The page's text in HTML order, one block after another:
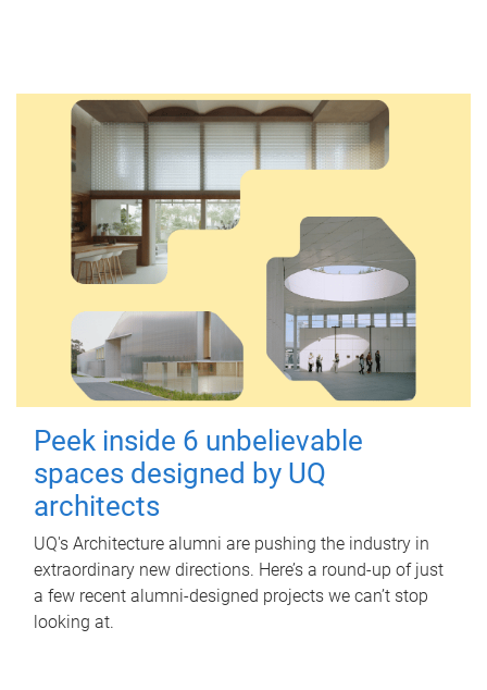
Peek inside 6 unbelievable
spaces designed by UQ
architects
UQ's Architecture alumni are pushing the industry in
extraordinary new directions. Here’s a round-up of just
a few recent alumni-designed projects we can’t stop
looking at.